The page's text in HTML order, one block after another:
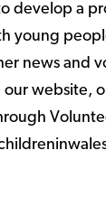
develop a
young
news and
website,